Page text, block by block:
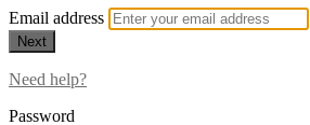
Email address
Next
Need help?
Password